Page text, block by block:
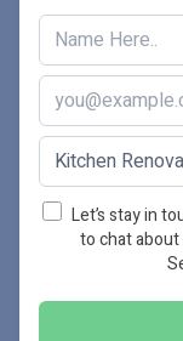
but the
kitchen their
contrasting
kitchen
kitchen island,
delightfully.
Other
Engineered
Let’s stay in
to chat